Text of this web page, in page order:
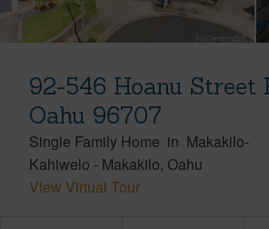
92-546 Hoanu Street
Oahu 96707
Single Family Home in Makakilo-
Kahiwelo - Makakilo Oahu
View Virtual Tour